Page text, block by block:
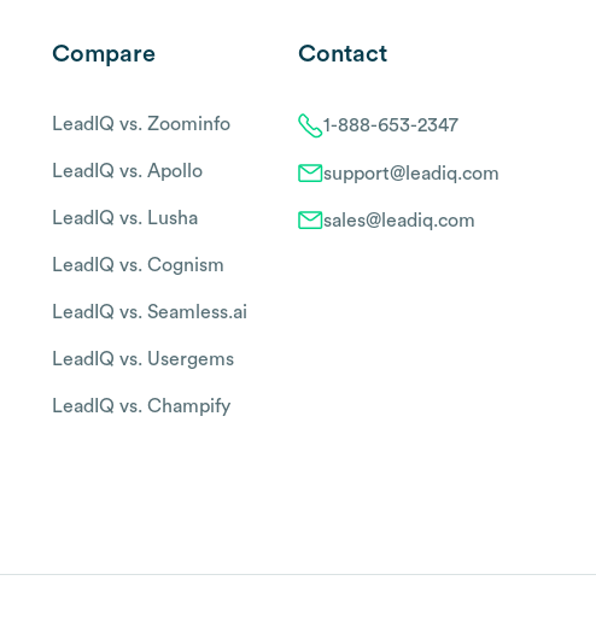
Compare
LeadIQ vs. Zoominfo
LeadIQ vs. Apollo
LeadIQ vs. Lusha
LeadIQ vs. Cognism
LeadIQ vs. Seamless.ai
LeadIQ vs. Usergems
LeadIQ vs. Champify
Contact
1-888-653-2347
support@leadiq.com
sales@leadiq.com